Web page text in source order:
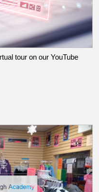
tour on our YouTube